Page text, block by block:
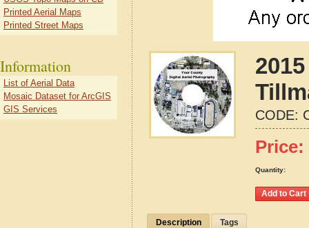
CODE:
Price:
Quantity:
Description Tags
Printed Aerial Maps
Printed Street Maps
Information
List of Aerial Data
Mosaic Dataset for ArcGIS
GIS Services